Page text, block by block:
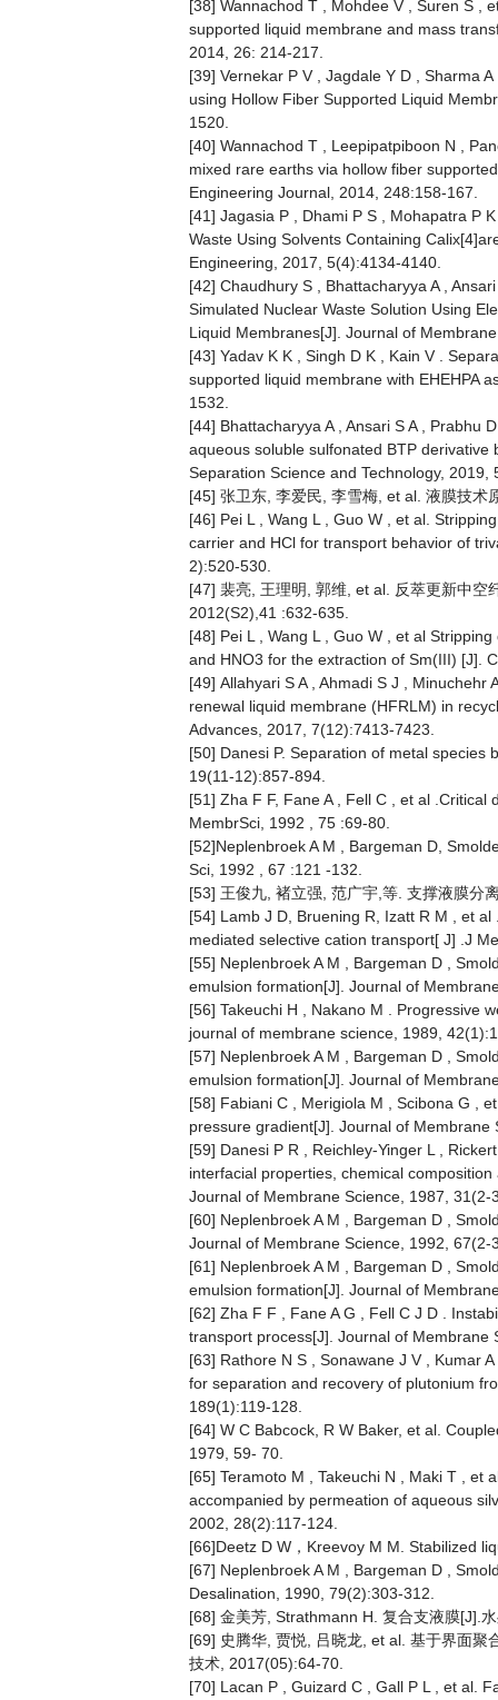
[38] Wannachod T , Mohdee V , Suren S ,
supported liquid membrane and mass
2014, 26: 214-217.
[39] Vernekar P V , Jagdale Y D , Sharma
using Hollow Fiber Supported Liquid
1520.
[40] Wannachod T , Leepipatpiboon N ,
mixed rare earths via hollow fiber
Engineering Journal, 2014, 248:158-167.
[41] Jagasia P , Dhami P S , Mohapatra P
Waste Using Solvents Containing
Engineering, 2017, 5(4):4134-4140.
[42] Chaudhury S , Bhattacharyya A ,
Simulated Nuclear Waste Solution Using
Liquid Membranes[J]. Journal of
[43] Yadav K K , Singh D K , Kain V .
supported liquid membrane with EHEHPA
1532.
[44] Bhattacharyya A , Ansari S A , Prabhu
aqueous soluble sulfonated BTP
Separation Science and Technology, 2019,
[45] 张卫东, 李爱民, 李雪梅, et al. 液膜技
[46] Pei L , Wang L , Guo W , et al.
carrier and HCl for transport behavior of
2):520-530.
[47] 裴亮, 王理明, 郭维, et al. 反萃更新中空
2012(S2),41 :632-635.
[48] Pei L , Wang L , Guo W , et al
and HNO3 for the extraction of Sm(III) [J].
[49] Allahyari S A , Ahmadi S J ,
renewal liquid membrane (HFRLM) in
Advances, 2017, 7(12):7413-7423.
[50] Danesi P. Separation of metal species
19(11-12):857-894.
[51] Zha F F, Fane A , Fell C , et al
MembrSci, 1992 , 75 :69-80.
[52]Neplenbroek A M , Bargeman D,
Sci, 1992 , 67 :121 -132.
[53] 王俊九, 褚立强, 范广宇,等. 支撑液膜分
[54] Lamb J D, Bruening R, Izatt R M , et
mediated selective cation transport[ J] .J
[55] Neplenbroek A M , Bargeman D ,
emulsion formation[J]. Journal of
[56] Takeuchi H , Nakano M . Progressive
journal of membrane science, 1989,
[57] Neplenbroek A M , Bargeman D ,
emulsion formation[J]. Journal of
[58] Fabiani C , Merigiola M , Scibona G ,
pressure gradient[J]. Journal of
[59] Danesi P R , Reichley-Yinger L ,
interfacial properties, chemical
Journal of Membrane Science, 1987, 31(2-
[60] Neplenbroek A M , Bargeman D ,
Journal of Membrane Science, 1992, 67(2-
[61] Neplenbroek A M , Bargeman D ,
emulsion formation[J]. Journal of
[62] Zha F F , Fane A G , Fell C J D .
transport process[J]. Journal of Membrane
[63] Rathore N S , Sonawane J V , Kumar
for separation and recovery of plutonium
189(1):119-128.
[64] W C Babcock, R W Baker, et al.
1979, 59- 70.
[65] Teramoto M , Takeuchi N , Maki T , et
accompanied by permeation of aqueous
2002, 28(2):117-124.
[66]Deetz D W，Kreevoy M M. Stabilized
[67] Neplenbroek A M , Bargeman D ,
Desalination, 1990, 79(2):303-312.
[68] 金美芳, Strathmann H. 复合支液膜[J].
[69] 史腾华, 贾悦, 吕晓龙, et al. 基于界面聚
技术, 2017(05):64-70.
[70] Lacan P , Guizard C , Gall P L , et al.